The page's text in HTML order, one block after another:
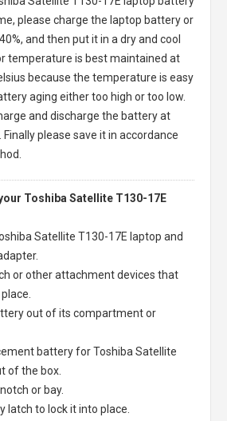
please charge the laptop battery or
and then put it in a dry and cool
temperature is best maintained at
because the temperature is easy
aging either too high or too low.
and discharge the battery at
please save it in accordance
Toshiba Satellite T130-17E
Satellite T130-17E laptop and
or other attachment devices that
out of its compartment or
battery forToshiba Satellite
of the box.
or bay.
latch to lock it into place.